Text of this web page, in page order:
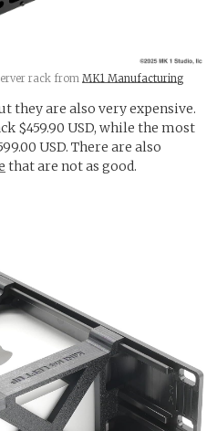
rack from MK1 Manufacturing
they are also very expensive.
$459.90 USD, while the most
USD. There are also
that are not as good.